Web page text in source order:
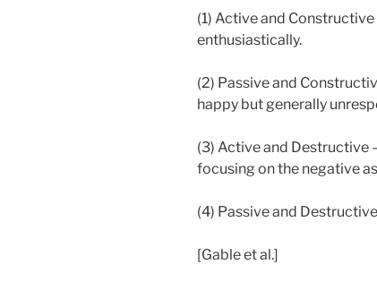
(1) Active and
enthusiastically.
(2) Passive and
happy but generally
(3) Active and Destructive
focusing on the negative
(4) Passive and
[Gable et al.]